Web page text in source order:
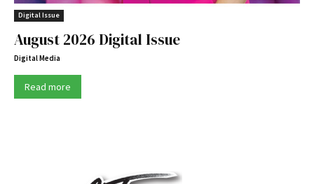
Digital Issue
August 2026 Digital Issue
Digital Media
Read more